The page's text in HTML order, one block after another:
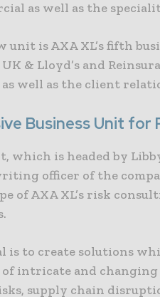
as well as the
unit is AXA XL’s fifth
UK & Lloyd’s and
well as the client
Business Unit
which is headed by
officer of the
of AXA XL’s risk
is to create solutions
intricate and changing
supply chain